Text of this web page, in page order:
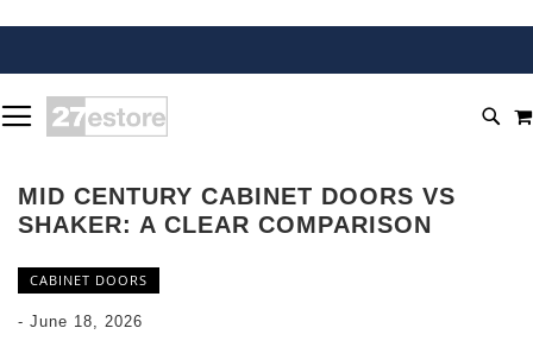
TO
CONTENT
MID CENTURY CABINET DOORS VS
SHAKER: A CLEAR COMPARISON
CABINET DOORS
- June 18, 2026